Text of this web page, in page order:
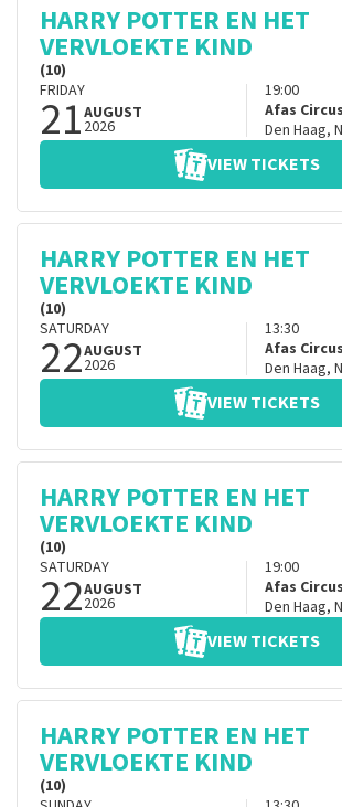
HARRY POTTER EN HET
VERVLOEKTE KIND
(10)
FRIDAY
21AUGUST
2026
19:00
Afas
Den Haag,
VIEW TICKETS
HARRY POTTER EN HET
VERVLOEKTE KIND
(10)
SATURDAY
22AUGUST
2026
13:30
Afas
Den Haag,
VIEW TICKETS
HARRY POTTER EN HET
VERVLOEKTE KIND
(10)
SATURDAY
22AUGUST
2026
19:00
Afas
Den Haag,
VIEW TICKETS
HARRY POTTER EN HET
VERVLOEKTE KIND
(10)